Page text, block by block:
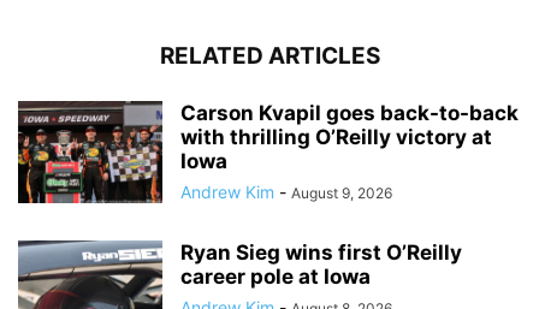
RELATED ARTICLES
Carson Kvapil goes back-to-back
with thrilling O’Reilly victory at
Iowa
Andrew Kim - August 9, 2026
Ryan Sieg wins first O’Reilly
career pole at Iowa